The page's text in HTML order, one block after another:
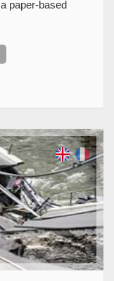
paper-based